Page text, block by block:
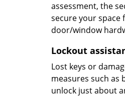
assessment, the
secure your
door/window
Lockout
Lost keys or
measures such as
unlock just about